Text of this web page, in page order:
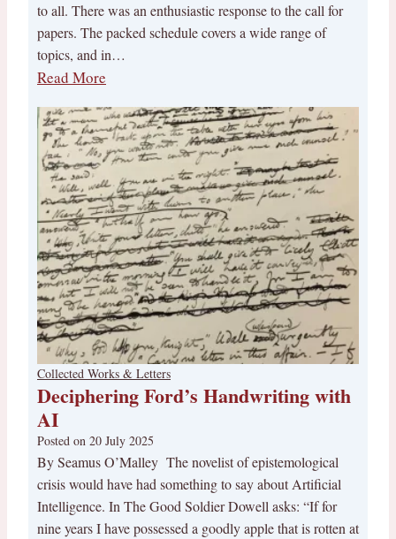
to all. There was an enthusiastic response to the call for
papers. The packed schedule covers a wide range of
topics, and in…
Read More
Collected Works & Letters
Deciphering Ford’s Handwriting with
AI
Posted on 20 July 2025
By Seamus O’Malley The novelist of epistemological
crisis would have had something to say about Artificial
Intelligence. In The Good Soldier Dowell asks: “If for
nine years I have possessed a goodly apple that is rotten at